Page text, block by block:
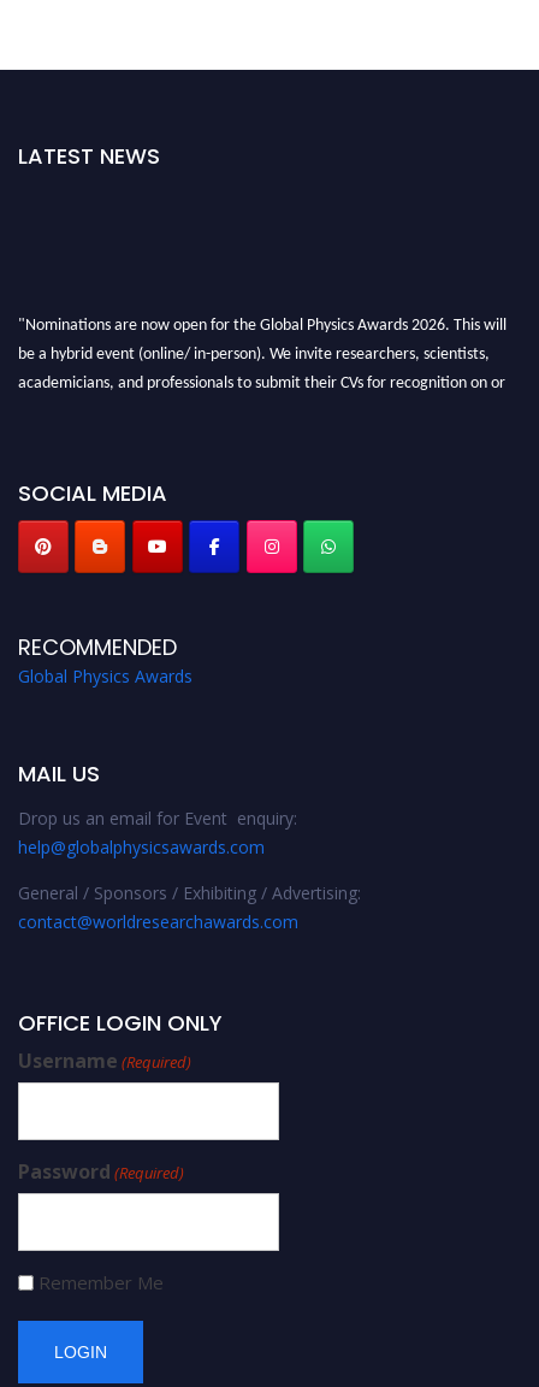
LATEST NEWS
"Nominations are now open for the Global Physics Awards 2026. This will
be a hybrid event (online/ in-person). We invite researchers, scientists,
academicians, and professionals to submit their CVs for recognition on or
SOCIAL MEDIA
RECOMMENDED
Global Physics Awards
MAIL US
Drop us an email for Event enquiry:
help@globalphysicsawards.com
General / Sponsors / Exhibiting / Advertising:
contact@worldresearchawards.com
OFFICE LOGIN ONLY
Username (Required)
Password (Required)
Remember Me